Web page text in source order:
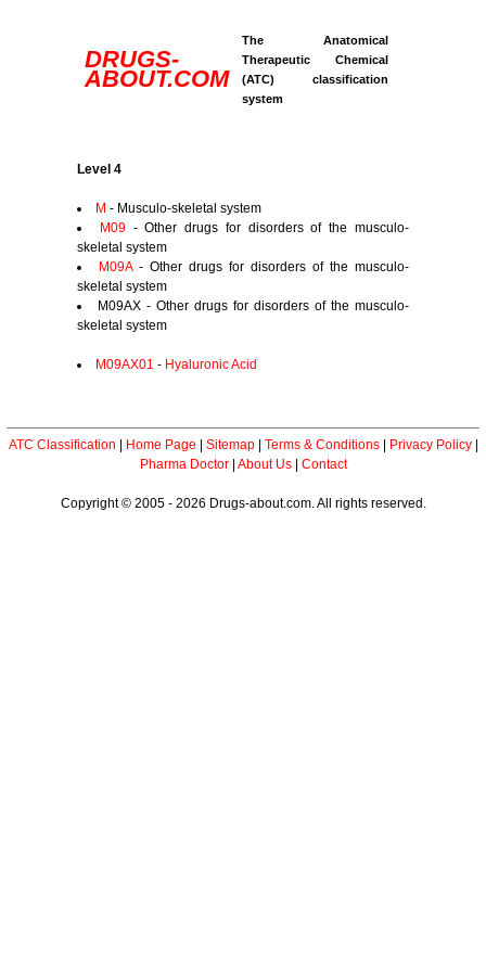
DRUGS-
ABOUT.COM
The Anatomical
Therapeutic Chemical
(ATC) classification
system
Level 4
M - Musculo-skeletal system
M09- Other drugs for disorders of the musculo-
skeletal system
M09A- Other drugs for disorders of the musculo-
skeletal system
M09AX - Other drugs for disorders of the musculo-
skeletal system
M09AX01 - Hyaluronic Acid
ATC Classification Home Page Sitemap| Terms & Conditions| Privacy Policy|
Pharma Doctor| About Us| Contact
Copyright © 2005 - 2026 Drugs-about.com. All rights reserved.